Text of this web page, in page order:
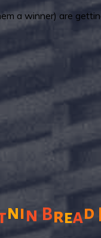
a winner) are
nin Bread